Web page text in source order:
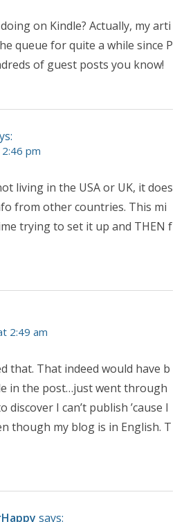
on Kindle? Actually, my arti
queue for quite a while since P
of guest posts you know!
pm
living in the USA or UK, it does
from other countries. This mi
trying to set it up and THEN f
2:49 am
that. That indeed would have b
in the post…just went through
I can’t publish ’cause I
though my blog is in English. T
says: